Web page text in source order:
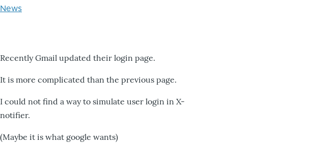
News
Recently Gmail updated their login page.
It is more complicated than the previous page.
I could not find a way to simulate user login in X-
notifier.
(Maybe it is what google wants)